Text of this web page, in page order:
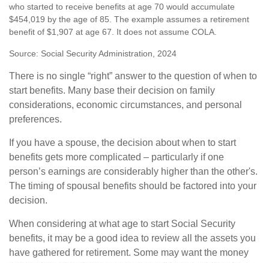
who started to receive benefits at age 70 would accumulate
$454,019 by the age of 85. The example assumes a retirement
benefit of $1,907 at age 67. It does not assume COLA.
Source: Social Security Administration, 2024
There is no single “right” answer to the question of when to
start benefits. Many base their decision on family
considerations, economic circumstances, and personal
preferences.
If you have a spouse, the decision about when to start
benefits gets more complicated – particularly if one
person’s earnings are considerably higher than the other's.
The timing of spousal benefits should be factored into your
decision.
When considering at what age to start Social Security
benefits, it may be a good idea to review all the assets you
have gathered for retirement. Some may want the money